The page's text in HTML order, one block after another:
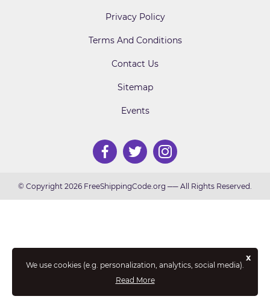
Privacy Policy
Terms And Conditions
Contact Us
Sitemap
Events
We use cookies (e.g. personalization, analytics, social media).
Read More
x
© Copyright 2026 FreeShippingCode.org ── All Rights Reserved.